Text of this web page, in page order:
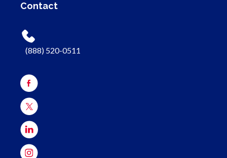
Contact
(888) 520-0511